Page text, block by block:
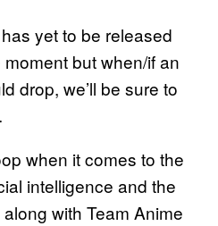
yet to be released
but when/if an
drop, we’ll be sure to
when it comes to the
intelligence and the
with Team Anime